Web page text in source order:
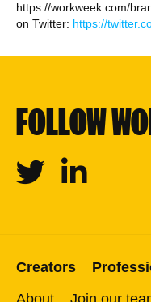
https://workweek.com/
on Twitter: https://
FOLLOW
Twitter Linkedin
Creators
About
Join our